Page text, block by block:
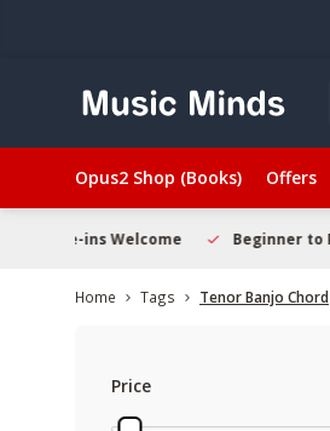
Opus2 Shop (Books) Offers
Beginner to Pro Friendly
Home Tags Tenor Banjo Chord
Price